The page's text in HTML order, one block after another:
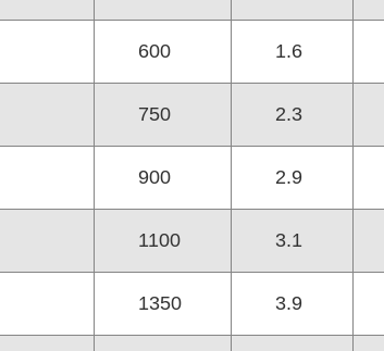
600 1.6
750 2.3
900 2.9
1100 3.1
1350 3.9